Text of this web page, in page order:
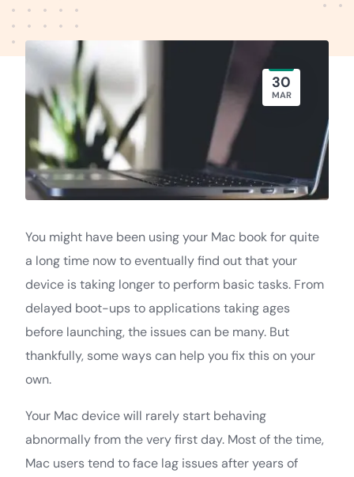
30
MAR
You might have been using your Mac book for quite
a long time now to eventually find out that your
device is taking longer to perform basic tasks. From
delayed boot-ups to applications taking ages
before launching, the issues can be many. But
thankfully, some ways can help you fix this on your
own.
Your Mac device will rarely start behaving
abnormally from the very first day. Most of the time,
Mac users tend to face lag issues after years of